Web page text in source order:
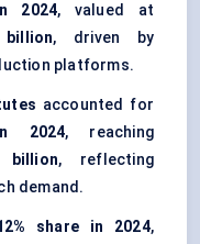
2024, valued at
, driven by
platforms.
accounted for
2024, reaching
billion, reflecting
demand.
share in 2024,